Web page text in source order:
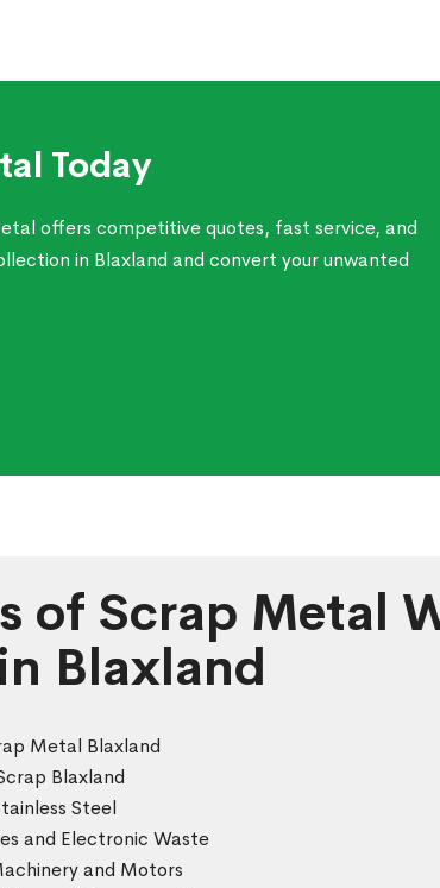
Today
offers competitive quotes, fast service, and
in Blaxland and convert your unwanted
of Scrap Metal
Blaxland
Metal Blaxland
Blaxland
Steel
and Electronic Waste
and Motors